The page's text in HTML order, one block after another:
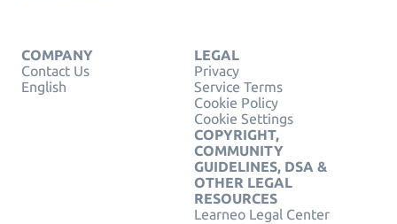
COMPANY
Contact Us
English
LEGAL
Privacy
Service Terms
Cookie Policy
Cookie Settings
COPYRIGHT,
COMMUNITY
GUIDELINES, DSA &
OTHER LEGAL
RESOURCES
Learneo Legal Center